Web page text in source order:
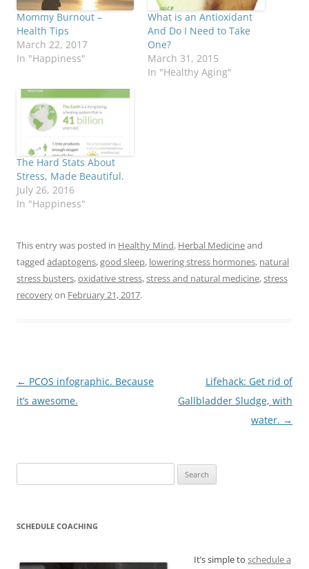
Mommy Burnout –
Health Tips
March 22, 2017
In "Happiness"
What is an Antioxidant
And Do I Need to Take
One?
March 31, 2015
In "Healthy Aging"
The Hard Stats About
Stress, Made Beautiful.
July 26, 2016
In "Happiness"
This entry was posted in Healthy Mind, Herbal Medicineand
tagged adaptogens,good sleep, lowering stress hormones, natural
stress busters,oxidative stress,stress and natural medicine,stress
recoveryon February 21, 2017.
Post
navigation
← PCOS infographic. Because
it’s awesome.
Lifehack: Get rid of
Gallbladder Sludge, with
water. →
for:
SCHEDULE COACHING
It’s simple to schedule a